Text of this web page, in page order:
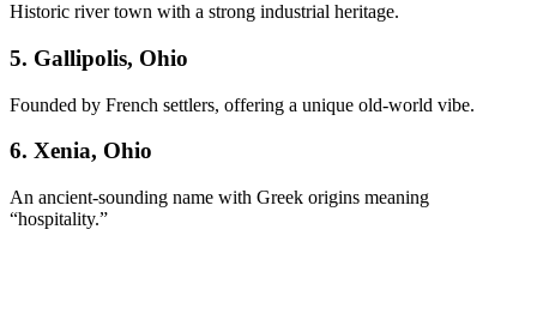
Historic river town with a strong industrial heritage.
5. Gallipolis, Ohio
Founded by French settlers, offering a unique old-world vibe.
6. Xenia, Ohio
An ancient-sounding name with Greek origins meaning
“hospitality.”